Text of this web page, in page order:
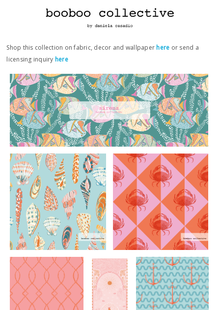
Shop this collection on fabric, decor and wallpaper here or send a
licensing inquiry here